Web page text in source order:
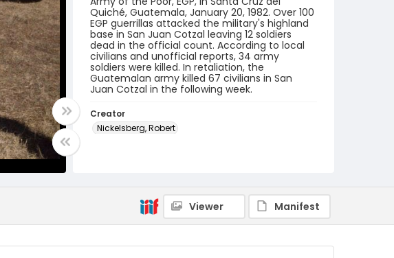
Quiché, Guatemala, January 20, 1982. Over 100
EGP guerrillas attacked the military's highland
base in San Juan Cotzal leaving 12 soldiers
dead in the official count. According to local
civilians and unofficial reports, 34 army
soldiers were killed. In retaliation, the
Guatemalan army killed 67 civilians in San
Juan Cotzal in the following week.
Creator
Nickelsberg, Robert
guatemala_ct_0020_web
Viewer Manifest